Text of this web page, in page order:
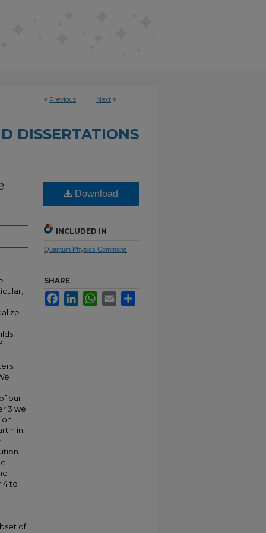
< Previous Next >
DISSERTATIONS
our
3 we
in
4 to
of
Download
INCLUDED IN
Quantum Physics Commons
SHARE
FacebookLinkedInWhatsApp
Email